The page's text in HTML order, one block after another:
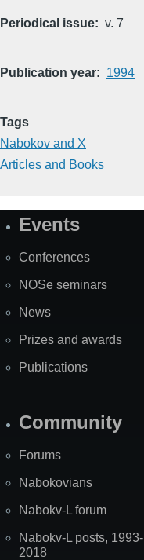
Periodical issue v. 7
Publication year 1994
Tags
Nabokov and X
Articles and Books
SiteEvents
Conferences
NOSe seminars
News
Prizes and awards
Publications
Community
Forums
Nabokovians
Nabokv-L forum
Nabokv-L posts, 1993-
2018